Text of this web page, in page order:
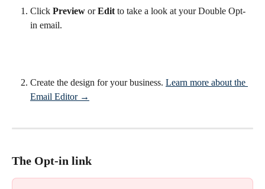
Click Preview or Edit to take a look at your Double Opt-
in email.
Create the design for your business. Learn more about the
Email Editor →
The Opt-in link